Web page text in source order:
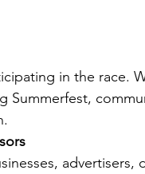
in the race.
Summerfest,
advertisers,